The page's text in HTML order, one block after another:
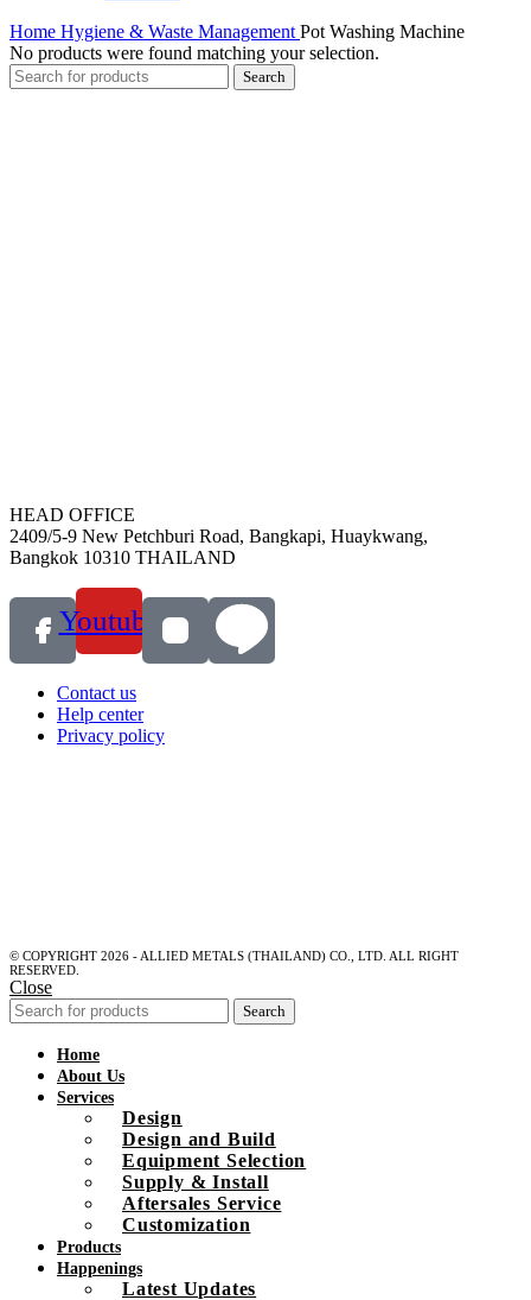
Home Hygiene & Waste Management Pot Washing Machine
No products were found matching your selection.
Search
HEAD OFFICE
2409/5-9 New Petchburi Road, Bangkapi, Huaykwang,
Bangkok 10310 THAILAND
Youtube
Contact us
Help center
Privacy policy
© COPYRIGHT 2026 - ALLIED METALS (THAILAND) CO., LTD. ALL RIGHT
RESERVED.
Close
Search
Home
About Us
Services
Design
Design and Build
Equipment Selection
Supply & Install
Aftersales Service
Customization
Products
Happenings
Latest Updates